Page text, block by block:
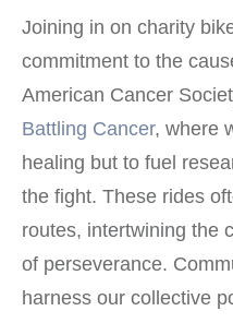
Joining in on charity
commitment to the
American Cancer
Battling Cancer, where
healing but to fuel
the fight. These rides
routes, intertwining the
of perseverance.
harness our collective